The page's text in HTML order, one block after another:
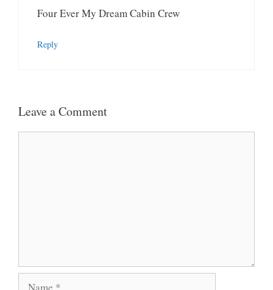
Four Ever My Dream Cabin Crew
Reply
Leave a Comment